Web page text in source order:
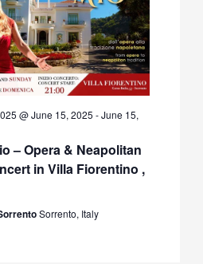
– Opera & Neapolitan
in Villa Fiorentino ,
@ June 15, 2025 -June 15,
Sorrento, Italy